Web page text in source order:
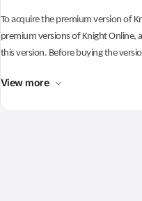
To acquire the premium version of
premium versions of Knight Online,
this version. Before buying the
View more